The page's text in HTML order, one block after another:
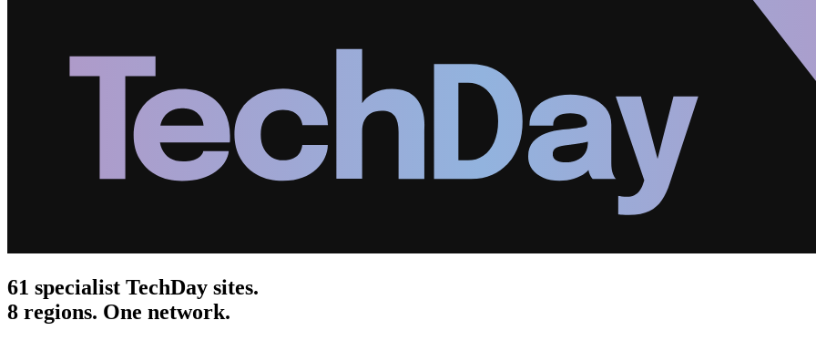
61 specialist TechDay sites.
8 regions. One network.